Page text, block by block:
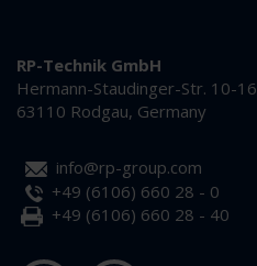
RP-Technik GmbH
Hermann-Staudinger-Str. 10-16
63110 Rodgau, Germany
info@rp-group.com
+49 (6106) 660 28 - 0
+49 (6106) 660 28 - 40